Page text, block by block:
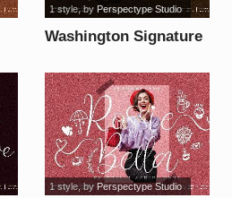
Washington Signature
1 style, by Perspectype Studio
1 style, byPerspectype Studio